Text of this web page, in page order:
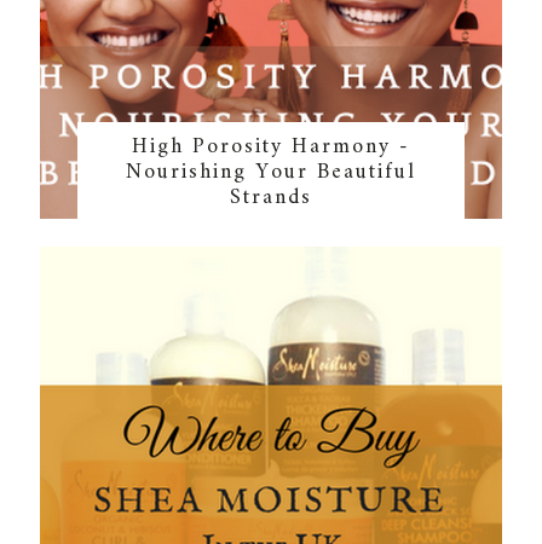
High Porosity Harmony -
Nourishing Your Beautiful
Strands